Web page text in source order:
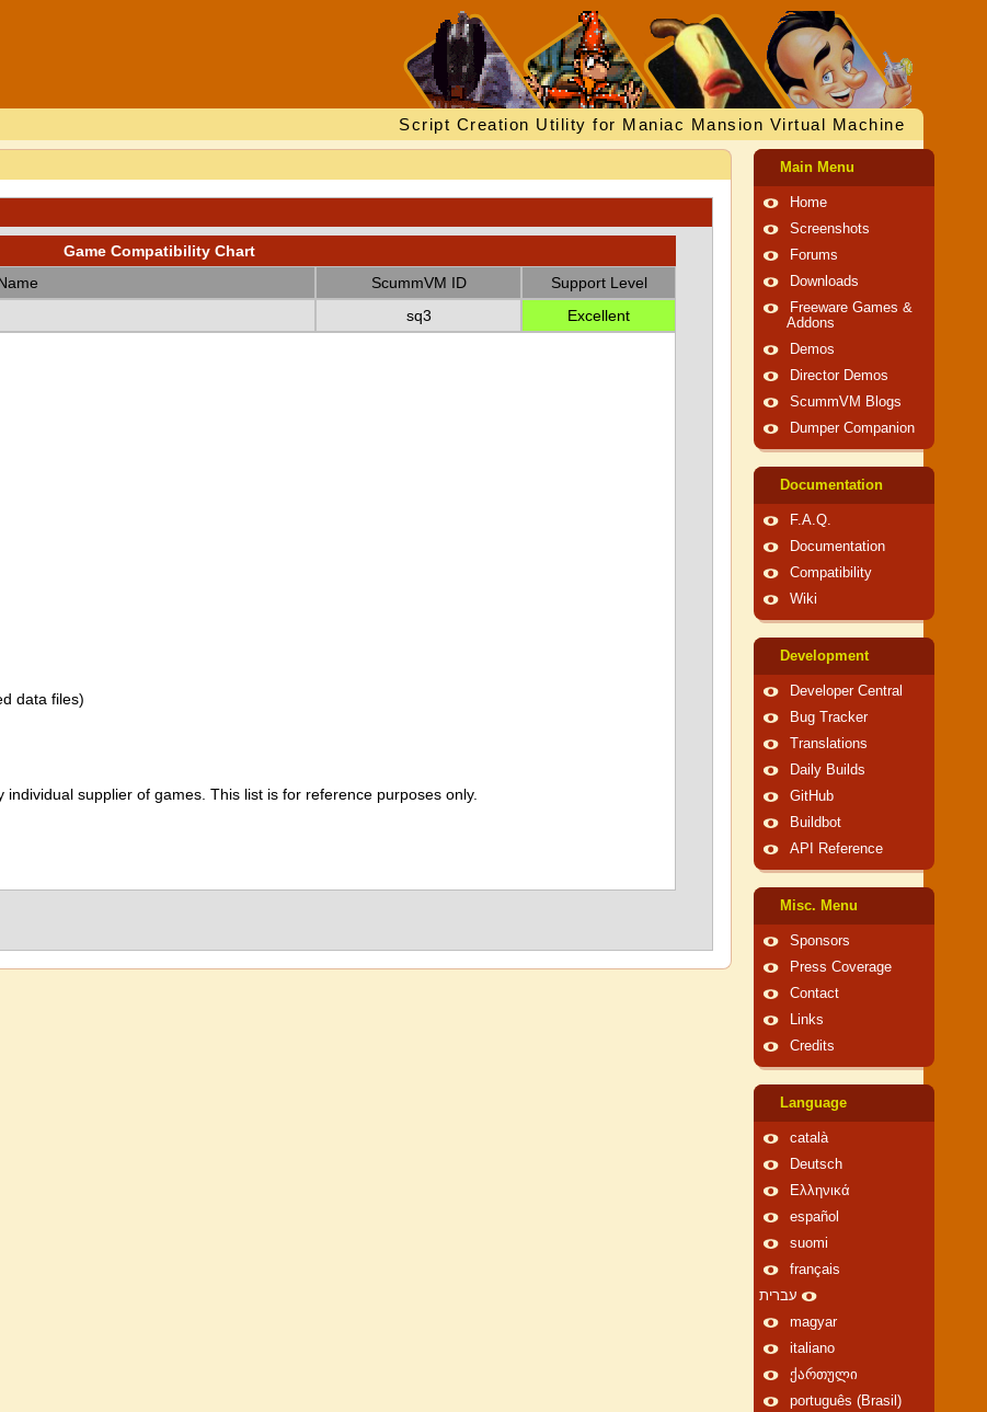
Script Creation Utility for Maniac Mansion Virtual Machine
Game Compatibility Chart
ScummVM ID
Support Level
sq3 Excellent
data files)
supplier of games. This list is for reference purposes only.
Main Menu
Home
Screenshots
Forums
Downloads
Freeware Games &
Addons
Demos
Director Demos
ScummVM Blogs
Dumper Companion
Documentation
F.A.Q.
Documentation
Compatibility
Wiki
Development
Developer Central
Bug Tracker
Translations
Daily Builds
GitHub
Buildbot
API Reference
Misc. Menu
Sponsors
Press Coverage
Contact
Links
Credits
Language
català
Deutsch
Ελληνικά
español
suomi
français
עברית
magyar
italiano
ქართული
português (Brasil)